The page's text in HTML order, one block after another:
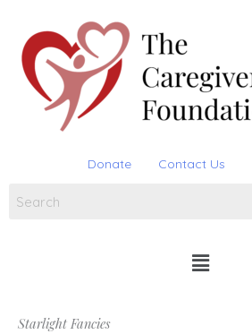
content
Donate Contact Us
Menu
Starlight Fancies